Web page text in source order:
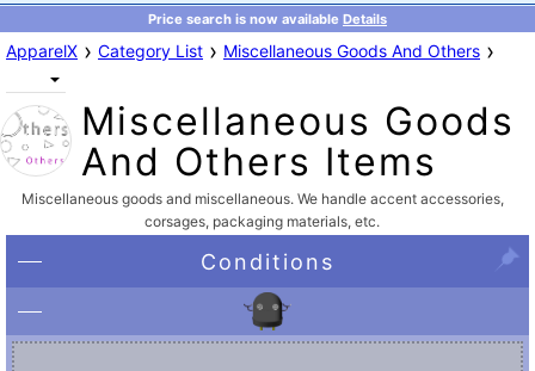
Price search is now available Details
ApparelX › Category List › Miscellaneous Goods And Others ›
Miscellaneous Goods
And Others Items
Miscellaneous goods and miscellaneous. We handle accent accessories,
corsages, packaging materials, etc.
Conditions